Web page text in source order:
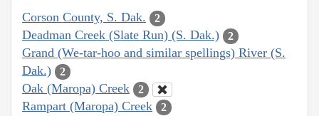
Corson County, S. Dak. 2
Deadman Creek (Slate Run) (S. Dak.) 2
Grand (We-tar-hoo and similar spellings) River (S.
Dak.)
2
Oak (Maropa) Creek 2
Rampart (Maropa) Creek 2